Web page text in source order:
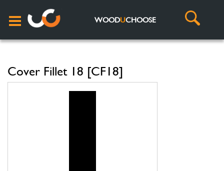
WOODUCHOOSE
Cover Fillet 18 [CF18]